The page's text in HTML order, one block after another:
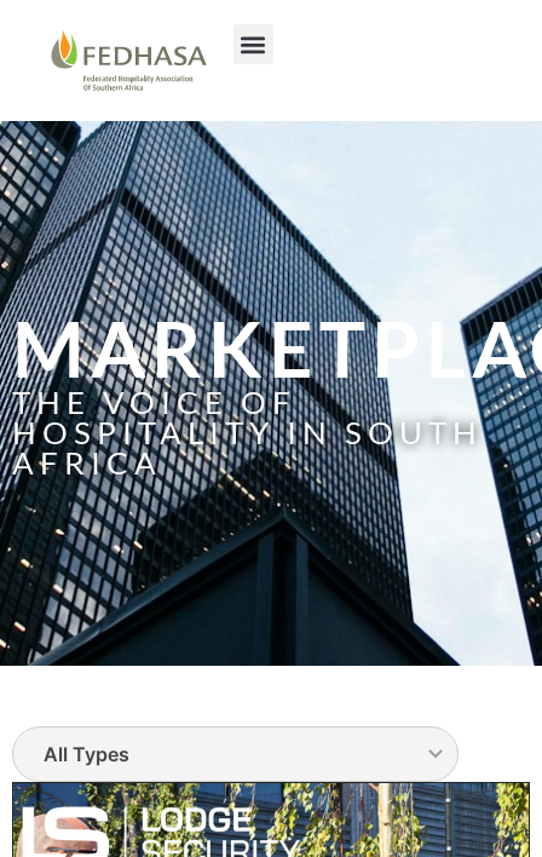
THE VOICE OF
HOSPITALITY IN SOUTH
AFRICA